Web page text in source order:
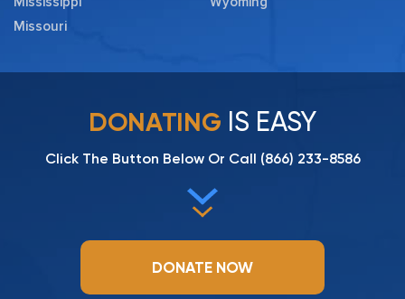
Missouri
DONATING IS EASY
Click The Button Below Or Call (866) 233-8586
DONATE NOW